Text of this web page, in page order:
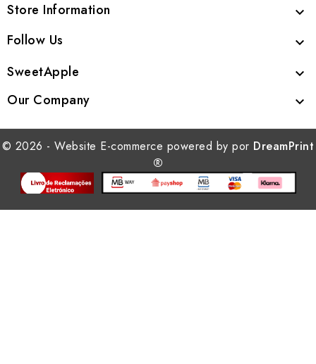
Store Information 
Follow Us 
SweetApple 
Our Company 
© 2026 - Website E-commerce powered by por DreamPrint
®